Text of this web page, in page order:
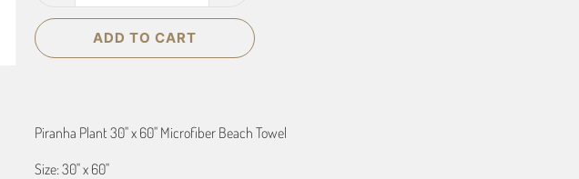
ADD TO CART
Piranha Plant 30" x 60" Microfiber Beach Towel
Size: 30" x 60"